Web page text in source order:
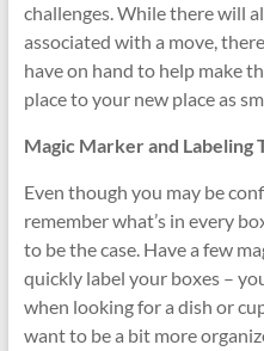
challenges. While there will
associated with a move,
have on hand to help make
place to your new place as
Magic Marker and Labeling
Even though you may be
remember what’s in every
to be the case. Have a few
quickly label your boxes –
when looking for a dish or
want to be a bit more